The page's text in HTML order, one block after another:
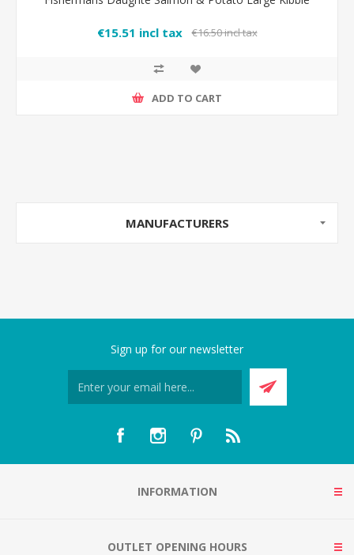
€15.51 incl tax €16.50 incl tax
ADD TO CART
MANUFACTURERS
Sign up for our newsletter
INFORMATION
OUTLET OPENING HOURS